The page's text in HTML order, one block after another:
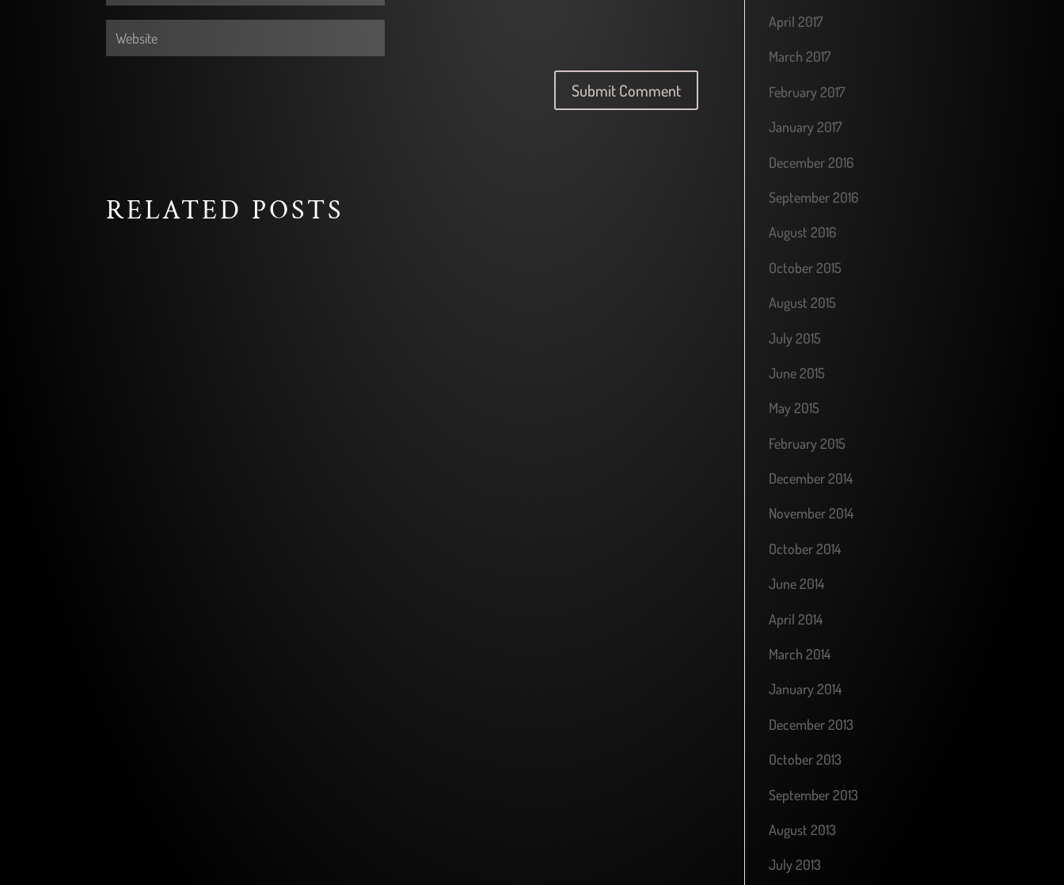
RELATED POSTS
April 2017
March 2017
February 2017
January 2017
December 2016
September 2016
August 2016
October 2015
August 2015
July 2015
June 2015
May 2015
February 2015
December 2014
November 2014
October 2014
June 2014
April 2014
March 2014
January 2014
December 2013
October 2013
September 2013
August 2013
July 2013